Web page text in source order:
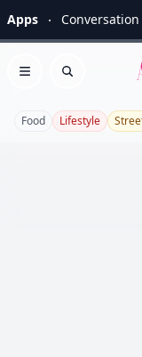
Apps
Open menu
Search
Food Lifestyle